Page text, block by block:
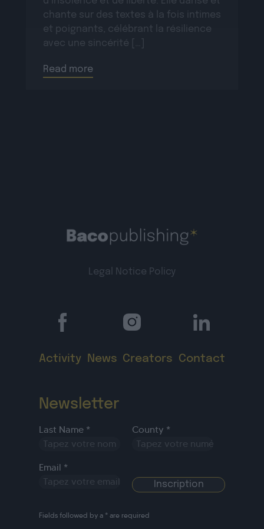
chante sur des textes à la fois intimes
et poignants, célébrant la résilience
avec une sincérité […]
Read more
Legal Notice Policy
Activity News Creators Contact
Newsletter
Last Name * County *
Email *
Fields followed by a * are required